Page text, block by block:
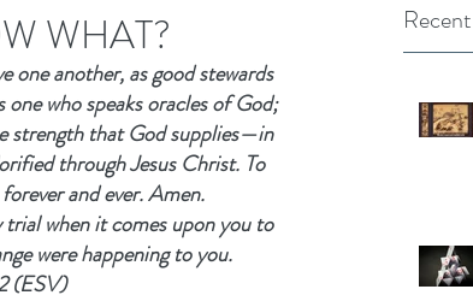
WHAT?
one another, as good stewards
one who speaks oracles of God;
strength that God supplies—in
through Jesus Christ. To
and ever. Amen.
trial when it comes upon you to
were happening to you.
(ESV)